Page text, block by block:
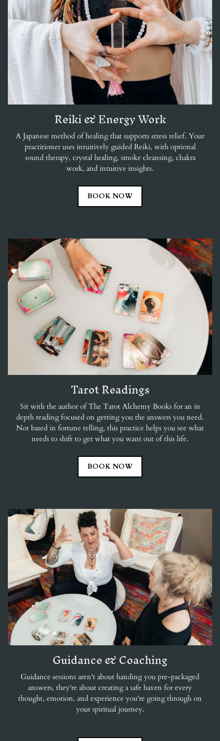
Reiki & Energy Work
A Japanese method of healing that supports stress relief. Your
practitioner uses intuitively guided Reiki, with optional
sound therapy, crystal healing, smoke cleansing, chakra
work, and intuitive insights.
BOOK NOW
Tarot Readings
Sit with the author of The Tarot Alchemy Books for an in
depth reading focused on getting you the answers you need.
Not based in fortune telling, this practice helps you see what
needs to shift to get what you want out of this life.
BOOK NOW
Guidance & Coaching
Guidance sessions aren't about handing you pre-packaged
answers, they're about creating a safe haven for every
thought, emotion, and experience you're going through on
your spiritual journey.